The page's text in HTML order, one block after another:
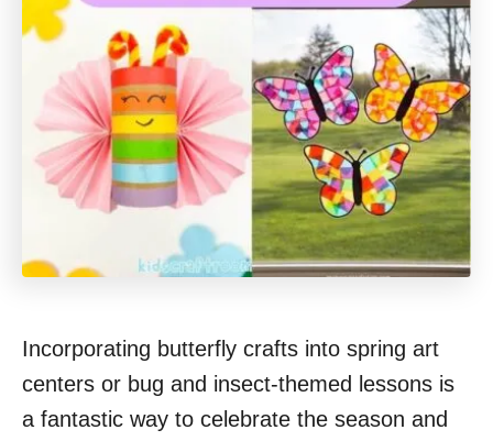
Incorporating butterfly crafts into spring art
centers or bug and insect-themed lessons is
a fantastic way to celebrate the season and